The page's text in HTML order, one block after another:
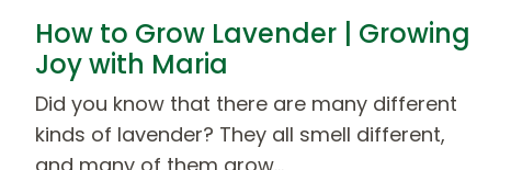
How to Grow Lavender | Growing
Joy with Maria
Did you know that there are many different
kinds of lavender? They all smell different,